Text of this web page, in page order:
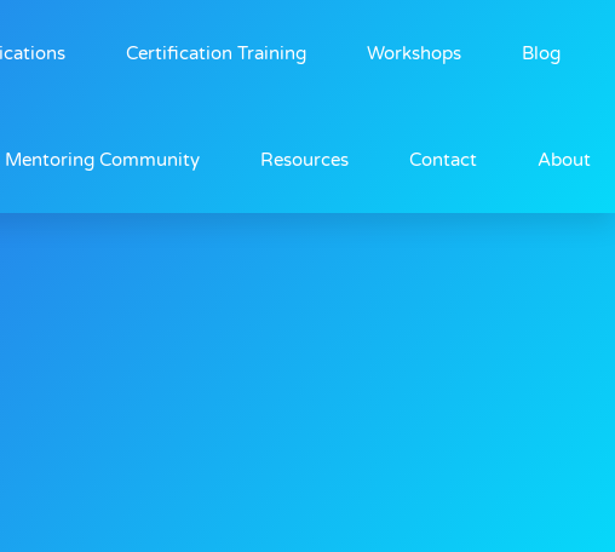
Certification Training Workshops Blog
Mentoring Community Resources Contact About